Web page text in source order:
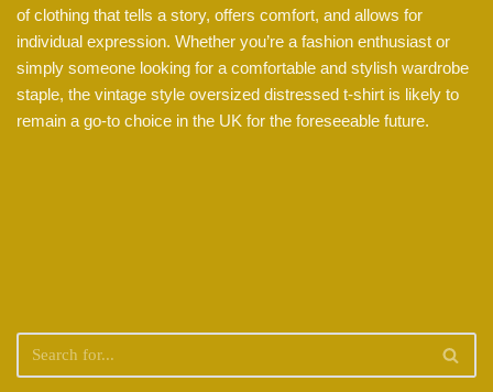
of clothing that tells a story, offers comfort, and allows for
individual expression. Whether you’re a fashion enthusiast or
simply someone looking for a comfortable and stylish wardrobe
staple, the vintage style oversized distressed t-shirt is likely to
remain a go-to choice in the UK for the foreseeable future.